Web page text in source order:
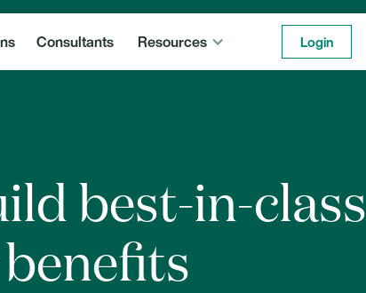
Consultants Resources Login
best-in-class